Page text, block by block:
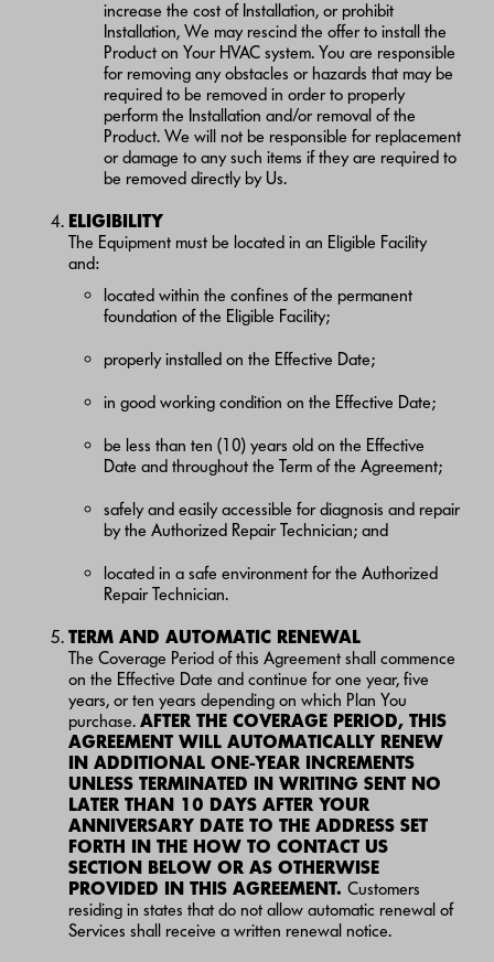
increase the cost of Installation, or prohibit
Installation, We may rescind the offer to install the
Product on Your HVAC system. You are responsible
for removing any obstacles or hazards that may be
required to be removed in order to properly
perform the Installation and/or removal of the
Product. We will not be responsible for replacement
or damage to any such items if they are required to
be removed directly by Us.
ELIGIBILITY
The Equipment must be located in an Eligible Facility
and:
located within the confines of the permanent
foundation of the Eligible Facility;
properly installed on the Effective Date;
in good working condition on the Effective Date;
be less than ten (10) years old on the Effective
Date and throughout the Term of the Agreement;
safely and easily accessible for diagnosis and repair
by the Authorized Repair Technician; and
located in a safe environment for the Authorized
Repair Technician.
TERM AND AUTOMATIC RENEWAL
The Coverage Period of this Agreement shall commence
on the Effective Date and continue for one year, five
years, or ten years depending on which Plan You
purchase. AFTER THE COVERAGE PERIOD, THIS
AGREEMENT WILL AUTOMATICALLY RENEW
IN ADDITIONAL ONE-YEAR INCREMENTS
UNLESS TERMINATED IN WRITING SENT NO
LATER THAN 10 DAYS AFTER YOUR
ANNIVERSARY DATE TO THE ADDRESS SET
FORTH IN THE HOW TO CONTACT US
SECTION BELOW OR AS OTHERWISE
PROVIDED IN THIS AGREEMENT. Customers
residing in states that do not allow automatic renewal of
Services shall receive a written renewal notice.